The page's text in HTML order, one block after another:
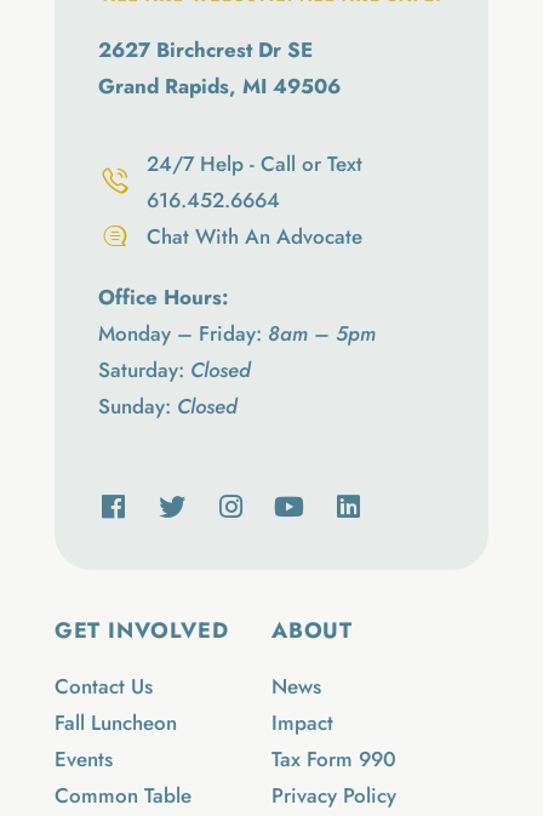
ABOUT
News
Impact
Tax Form 990
Privacy Policy
GET INVOLVED
Contact Us
Fall Luncheon
Events
Common Table
2627 Birchcrest Dr SE
Grand Rapids, MI 49506
24/7 Help - Call or Text
616.452.6664
Chat With An Advocate
Office Hours:
Monday – Friday: 8am – 5pm
Saturday: Closed
Sunday: Closed